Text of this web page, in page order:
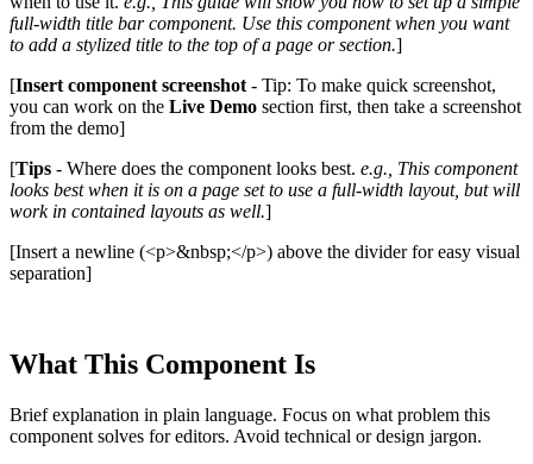
full-width title bar component. Use this component when you want
to add a stylized title to the top of a page or section.]
[Insert component screenshot - Tip: To make quick screenshot,
you can work on the Live Demo section first, then take a screenshot
from the demo]
[Tips - Where does the component looks best. e.g., This component
looks best when it is on a page set to use a full-width layout, but will
work in contained layouts as well.]
[Insert a newline (<p>&nbsp;</p>) above the divider for easy visual
separation]
What This Component Is
Brief explanation in plain language. Focus on what problem this
component solves for editors. Avoid technical or design jargon.